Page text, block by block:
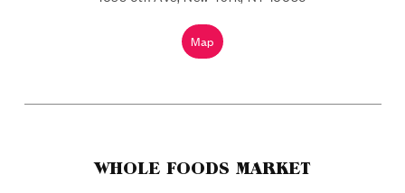
Map
WHOLE FOODS MARKET